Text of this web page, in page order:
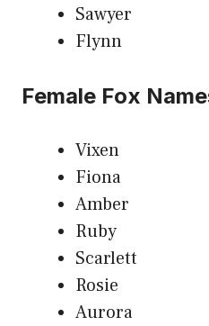
Sawyer
Flynn
Female Fox
Vixen
Fiona
Amber
Ruby
Scarlett
Rosie
Aurora